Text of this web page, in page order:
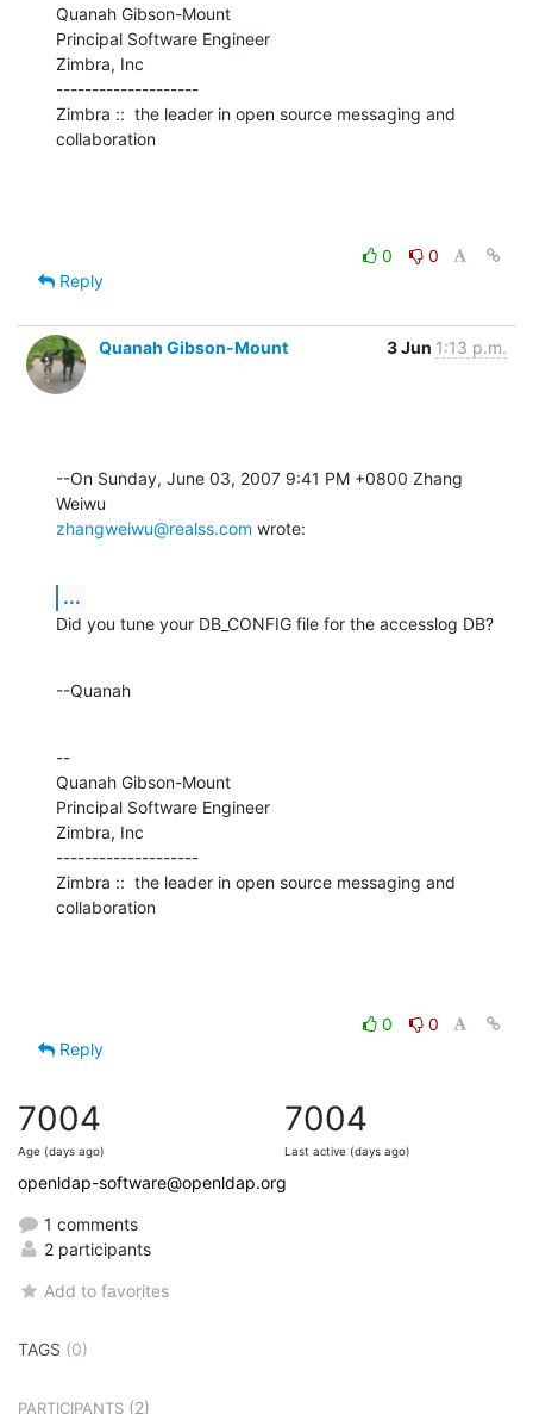
Quanah Gibson-Mount
Principal Software Engineer
Zimbra, Inc
--------------------
Zimbra ::  the leader in open source messaging and
collaboration
0
0
Reply
Quanah Gibson-Mount 3 Jun 1:13 p.m.
--On Sunday, June 03, 2007 9:41 PM +0800 Zhang
zhangweiwu@realss.com wrote:
...
Did you tune your DB_CONFIG file for the accesslog DB?
--Quanah
--
Quanah Gibson-Mount
Principal Software Engineer
Zimbra, Inc
--------------------
Zimbra ::  the leader in open source messaging and
collaboration
0
0
Reply
7004
Age (days ago)
7004
Last active (days ago)
openldap-software@openldap.org
1 comments
2 participants
Add to favorites
TAGS (0)
PARTICIPANTS (2)